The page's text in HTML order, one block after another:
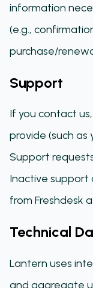
information
(e.g.,
purchase/
Support
If you contact
provide (such as
Support
Inactive support
from Freshdesk
Technical
Lantern uses
and aggregate